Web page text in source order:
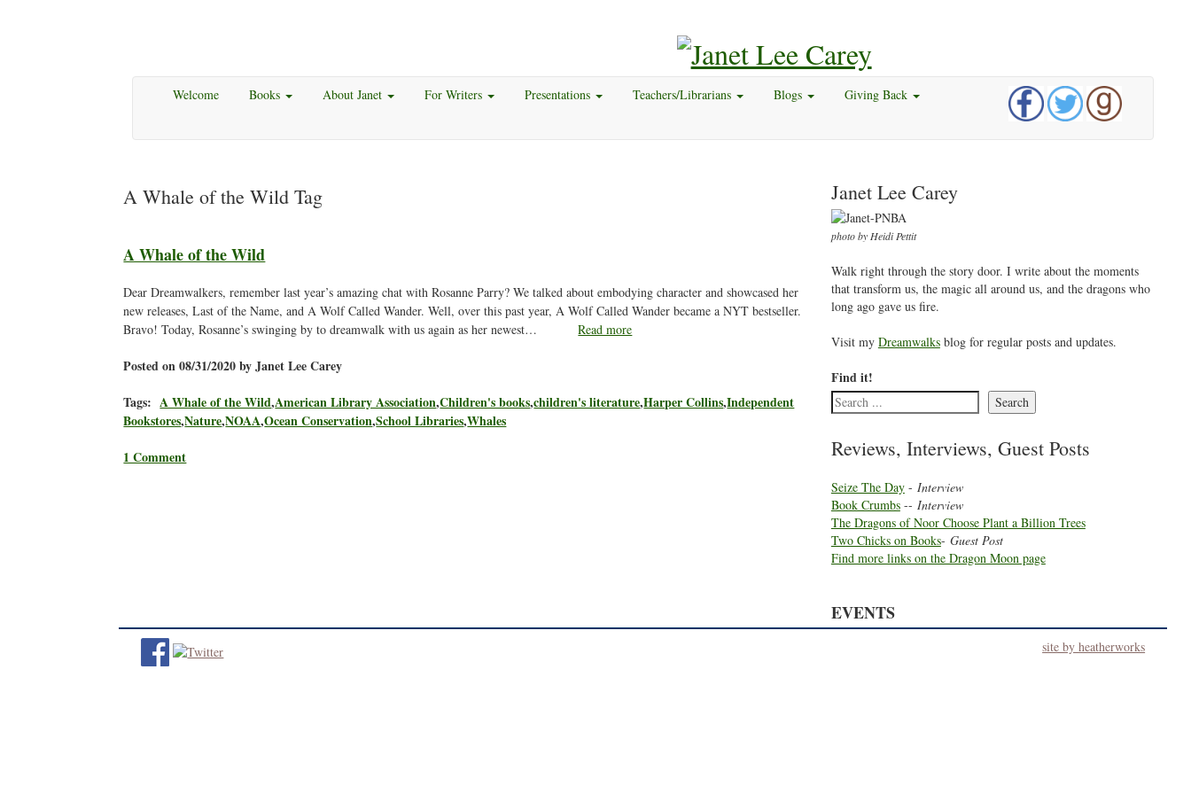
Welcome Books About Janet For Writers Presentations Teachers/Librarians Blogs Giving Back
A Whale of the Wild Tag
A Whale of the Wild
Dear Dreamwalkers, remember last year’s amazing chat with Rosanne Parry? We talked about embodying character and showcased her
new releases, Last of the Name, and A Wolf Called Wander. Well, over this past year, A Wolf Called Wander became a NYT bestseller.
Bravo! Today, Rosanne’s swinging by to dreamwalk with us again as her newest…
Read more
Posted on 08/31/2020 by Janet Lee Carey
Tags:A Whale of the Wild,American Library Association,Children's books,children's literature,Harper Collins,Independent
Bookstores,Nature,NOAA,Ocean Conservation,School Libraries,Whales
1 Comment
Janet Lee Carey
photo by Heidi Pettit
Walk right through the story door. I write about the moments
that transform us, the magic all around us, and the dragons who
long ago gave us fire.
Visit my Dreamwalksblog for regular posts and updates.
Find it!
Search
Reviews, Interviews, Guest Posts
Seize The Day- Interview
Book Crumbs-- Interview
The Dragons of Noor Choose Plant a Billion Trees
Two Chicks on Books- Guest Post
Find more links on the Dragon Moon page
EVENTS
site by heatherworks